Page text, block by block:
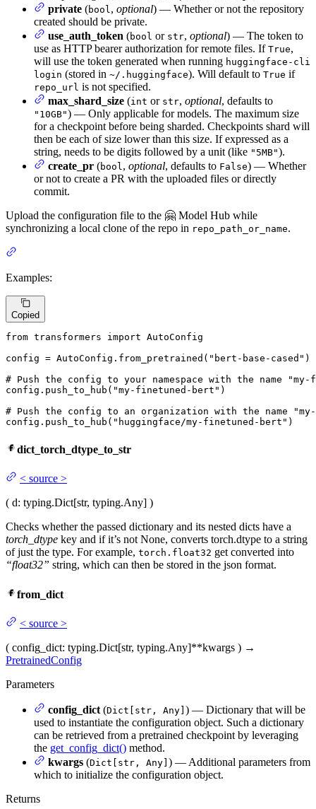
private (bool, optional) — Whether or not the repository
created should be private.
use_auth_token (bool or str, optional) — The token to
use as HTTP bearer authorization for remote files. If True,
will use the token generated when running huggingface-cli
login (stored in ~/.huggingface). Will default to True if
repo_url is not specified.
max_shard_size (int or str, optional, defaults to
"10GB") — Only applicable for models. The maximum size
for a checkpoint before being sharded. Checkpoints shard will
then be each of size lower than this size. If expressed as a
string, needs to be digits followed by a unit (like "5MB").
create_pr (bool, optional, defaults to False) — Whether
or not to create a PR with the uploaded files or directly
commit.
Upload the configuration file to the 🤗 Model Hub while
synchronizing a local clone of the repo in repo_path_or_name.
Examples:
Copied
from transformers import AutoConfig
config = AutoConfig.from_pretrained( "bert-base-cased" )
# Push the config to your namespace with the name
config.push_to_hub( "my-finetuned-bert" )
# Push the config to an organization with the name
config.push_to_hub( "huggingface/my-finetuned-bert" )
dict_torch_dtype_to_str
< source >
( d: typing.Dict[str, typing.Any] )
Checks whether the passed dictionary and its nested dicts have a
torch_dtype key and if it’s not None, converts torch.dtype to a string
of just the type. For example, torch.float32 get converted into
“float32” string, which can then be stored in the json format.
from_dict
< source >
( config_dict: typing.Dict[str, typing.Any]**kwargs ) →
PretrainedConfig
Parameters
config_dict (Dict[str, Any] ) — Dictionary that will be
used to instantiate the configuration object. Such a dictionary
can be retrieved from a pretrained checkpoint by leveraging
the get_config_dict() method.
kwargs (Dict[str, Any] ) — Additional parameters from
which to initialize the configuration object.
Returns